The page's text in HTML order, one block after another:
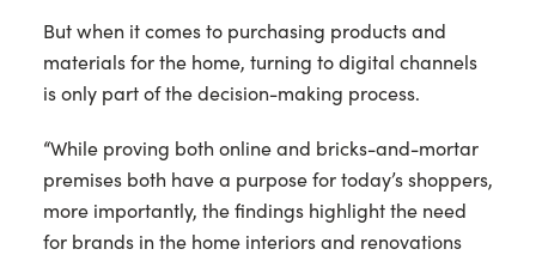
But when it comes to purchasing products and
materials for the home, turning to digital channels
is only part of the decision-making process.
“While proving both online and bricks-and-mortar
premises both have a purpose for today’s shoppers,
more importantly, the findings highlight the need
for brands in the home interiors and renovations